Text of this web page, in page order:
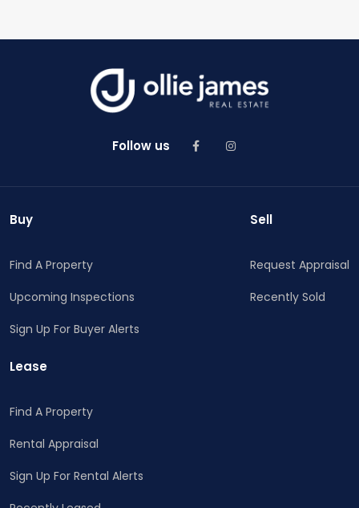
Follow us
Buy
Find A Property
Upcoming Inspections
Sign Up For Buyer Alerts
Sell
Request Appraisal
Recently Sold
Lease
Find A Property
Rental Appraisal
Sign Up For Rental Alerts